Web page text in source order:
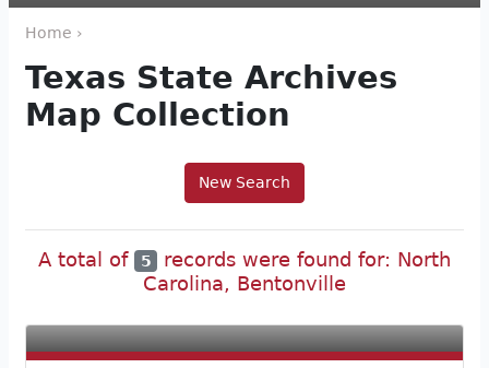
Home ›
Texas State Archives
Map Collection
New Search
A total of 5 records were found for: North
Carolina, Bentonville